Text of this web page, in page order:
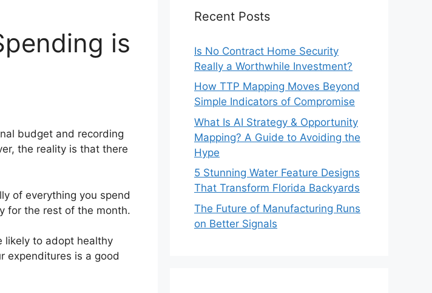
is
budget and recording
the reality is that there
of everything you spend
for the rest of the month.
likely to adopt healthy
expenditures is a good
Recent Posts
Is No Contract Home Security
Really a Worthwhile Investment?
How TTP Mapping Moves Beyond
Simple Indicators of Compromise
What Is AI Strategy & Opportunity
Mapping? A Guide to Avoiding the
Hype
5 Stunning Water Feature Designs
That Transform Florida Backyards
The Future of Manufacturing Runs
on Better Signals